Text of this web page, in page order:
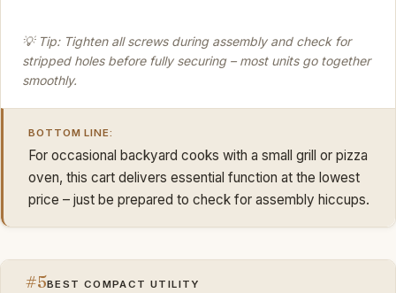
💡 Tip: Tighten all screws during assembly and check for
stripped holes before fully securing – most units go together
smoothly.
BOTTOM LINE:
For occasional backyard cooks with a small grill or pizza
oven, this cart delivers essential function at the lowest
price – just be prepared to check for assembly hiccups.
#5BEST COMPACT UTILITY